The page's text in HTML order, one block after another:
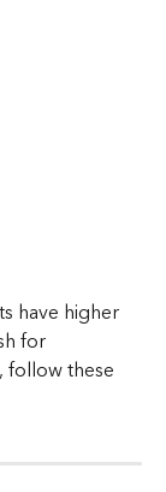
have higher
for
follow these